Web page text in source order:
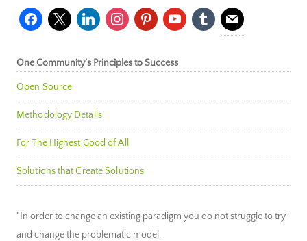
facebook
x linkedininstagrampinterestyoutubetumblr mail
One Community’s Principles to Success
Open Source
Methodology Details
For The Highest Good of All
Solutions that Create Solutions
"In order to change an existing paradigm you do not struggle to try
and change the problematic model.